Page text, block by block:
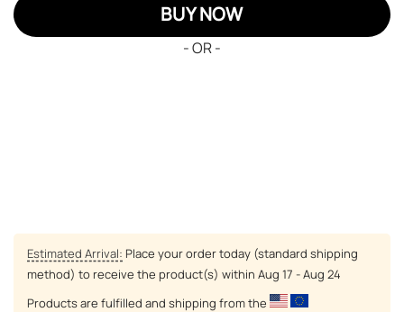
BUY NOW
- OR -
Estimated Arrival: Place your order today (standard shipping
method) to receive the product(s) within Aug 17 - Aug 24
Products are fulfilled and shipping from the